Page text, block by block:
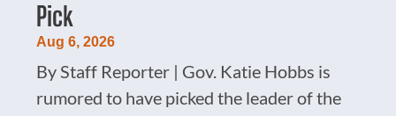
Pick
Aug 6, 2026
By Staff Reporter | Gov. Katie Hobbs is
rumored to have picked the leader of the